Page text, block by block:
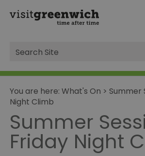
Site
Search
You are here: What's On > Summer
Night Climb
Summer
Friday Night